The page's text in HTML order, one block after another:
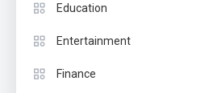
Education
Entertainment
Finance